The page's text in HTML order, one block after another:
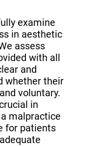
examine
in aesthetic
assess
with all
and
whether their
voluntary.
in
malpractice
for patients